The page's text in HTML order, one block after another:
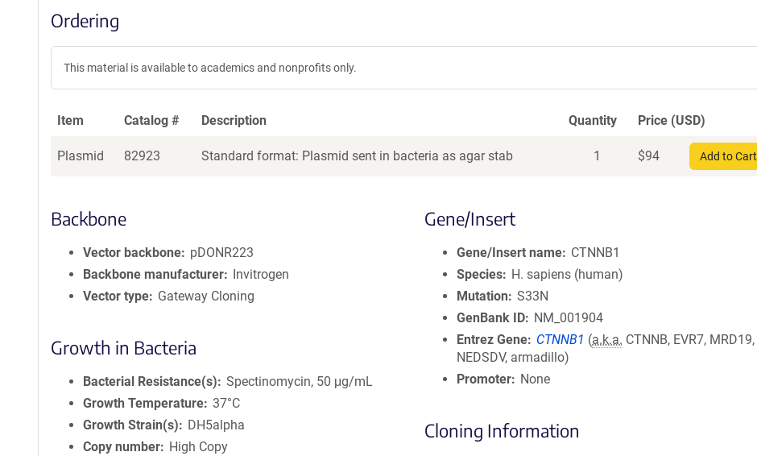
Ordering
This material is available to academics and nonprofits only.
Item Catalog # Description Quantity Price (USD)
Plasmid 82923 Standard format: Plasmid sent in bacteria as agar stab 1 $94 Add to Cart
Backbone
Vector backbone
pDONR223
Backbone manufacturer
Invitrogen
Vector type
Gateway Cloning
Growth in Bacteria
Bacterial Resistance(s)
Spectinomycin, 50 μg/mL
Growth Temperature 37°C
Growth Strain(s)
DH5alpha
Copy number
High Copy
Gene/Insert
Gene/Insert name
CTNNB1
Species
H. sapiens (human)
Mutation
S33N
GenBank ID
NM_001904
Entrez Gene
CTNNB1 (a.k.a. CTNNB, EVR7, MRD19,
NEDSDV, armadillo)
Promoter
None
Cloning Information